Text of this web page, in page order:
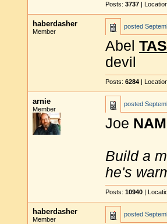
Posts: 3737 |
haberdasher
Member
posted
Abel
devil
Posts: 6284 |
arnie
Member
posted
Joe
Build a
he's
Posts: 10940 |
haberdasher
Member
posted